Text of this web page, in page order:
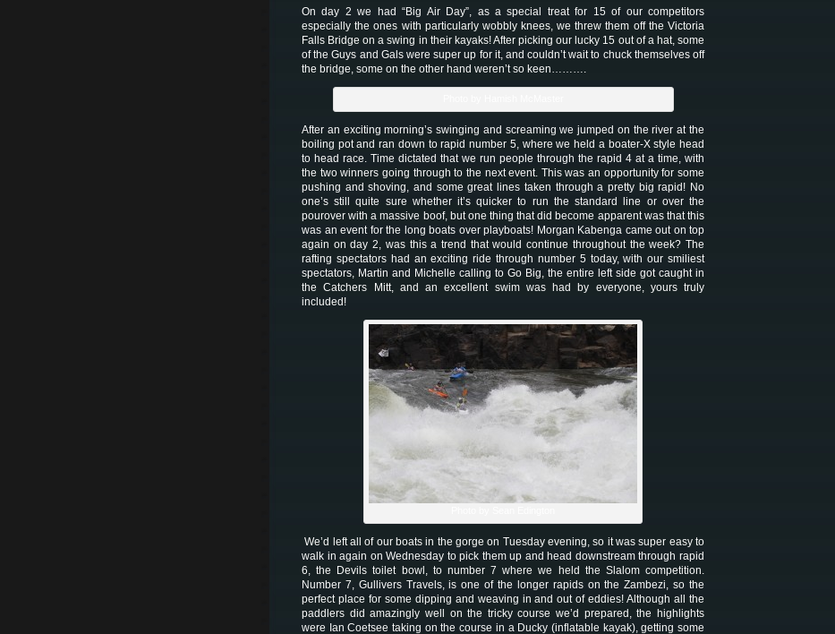
On day 2 we had “Big Air Day”, as a special treat for 15 of our competitors
especially the ones with particularly wobbly knees, we threw them off the Victoria
Falls Bridge on a swing in their kayaks! After picking our lucky 15 out of a hat, some
of the Guys and Gals were super up for it, and couldn’t wait to chuck themselves off
the bridge, some on the other hand weren’t so keen……….
After an exciting morning’s swinging and screaming we jumped on the river at the
boiling pot and ran down to rapid number 5, where we held a boater-X style head
to head race. Time dictated that we run people through the rapid 4 at a time, with
the two winners going through to the next event. This was an opportunity for some
pushing and shoving, and some great lines taken through a pretty big rapid! No
one’s still quite sure whether it’s quicker to run the standard line or over the
pourover with a massive boof, but one thing that did become apparent was that this
was an event for the long boats over playboats! Morgan Kabenga came out on top
again on day 2, was this a trend that would continue throughout the week? The
rafting spectators had an exciting ride through number 5 today, with our smiliest
spectators, Martin and Michelle calling to Go Big, the entire left side got caught in
the Catchers Mitt, and an excellent swim was had by everyone, yours truly
included!
We’d left all of our boats in the gorge on Tuesday evening, so it was super easy to
walk in again on Wednesday to pick them up and head downstream through rapid
6, the Devils toilet bowl, to number 7 where we held the Slalom competition.
Number 7, Gullivers Travels, is one of the longer rapids on the Zambezi, so the
perfect place for some dipping and weaving in and out of eddies! Although all the
paddlers did amazingly well on the tricky course we’d prepared, the highlights
were Ian Coetsee taking on the course in a Ducky (inflatable kayak), getting some